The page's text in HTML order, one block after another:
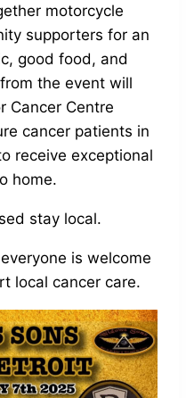
motorcycle
supporters for an
good food, and
the event will
Cancer Centre
cancer patients in
receive exceptional
home.
stay local.
is welcome
local cancer care.